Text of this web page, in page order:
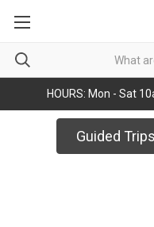
HOURS: Mon - Sat
Guided